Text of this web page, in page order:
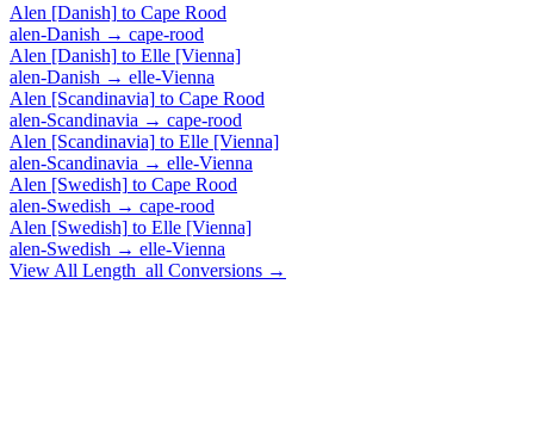
Alen [Danish] to Cape Rood
alen-Danish → cape-rood
Alen [Danish] to Elle [Vienna]
alen-Danish → elle-Vienna
Alen [Scandinavia] to Cape Rood
alen-Scandinavia → cape-rood
Alen [Scandinavia] to Elle [Vienna]
alen-Scandinavia → elle-Vienna
Alen [Swedish] to Cape Rood
alen-Swedish → cape-rood
Alen [Swedish] to Elle [Vienna]
alen-Swedish → elle-Vienna
View All Length_all Conversions →